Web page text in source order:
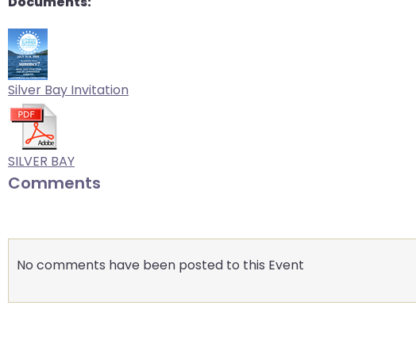
Silver Bay Invitation
SILVER BAY
Comments
No comments have been posted to this Event